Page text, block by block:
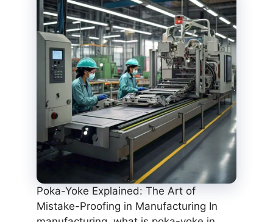
Poka-Yoke Explained: The Art of
Mistake-Proofing in Manufacturing In